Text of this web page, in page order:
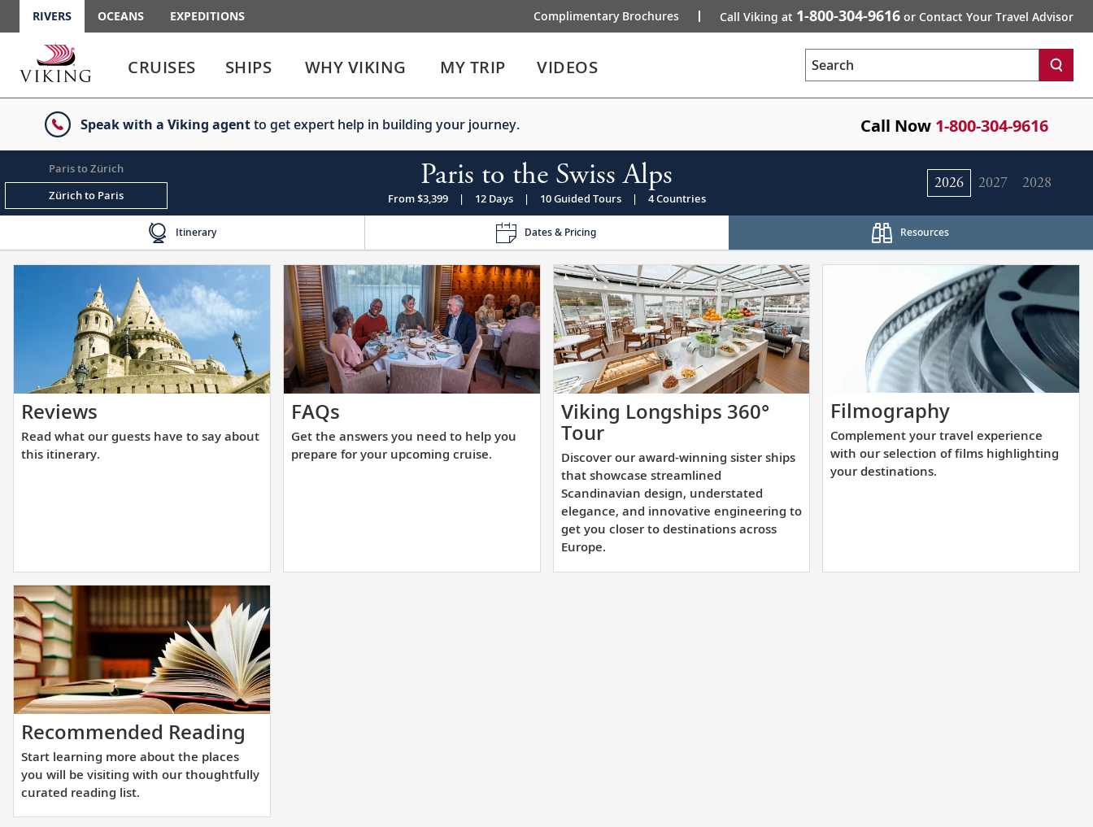
RIVERS OCEANS EXPEDITIONS Complimentary Brochures Call Viking at 1-800-304-9616 or Contact Your Travel Advisor
enter
to
the
link
enter
to
or
collapse
the
menu
CRUISES SHIPS WHY VIKING MY TRIP VIDEOS Search
Speak with a Viking agentto get expert help in building your journey. Call Now 1-800-304-9616
Paris to Zürich
Zürich to Paris
2026 2027 2028
Paris to the Swiss Alps
From $3,399 | 12 Days | 10 Guided Tours | 4 Countries
Itinerary Dates & Pricing Resources
Reviews
what
our
this
itinerary.
Read what our guests have to say about
this itinerary.
FAQsGet
the
answers
prepare
Get the answers you need to help you
prepare for your upcoming cruise.
Viking Longships 360°
TourDiscover
our
award-
winning
sister
ships
that
showcase
Discover our award-winning sister ships
that showcase streamlined
Scandinavian design, understated
elegance, and innovative engineering to
get you closer to destinations across
Europe.
FilmographyComplement
your
travel
films
Complement your travel experience
with our selection of films highlighting
your destinations.
Recommended Reading
more
the
Start learning more about the places
you will be visiting with our thoughtfully
curated reading list.